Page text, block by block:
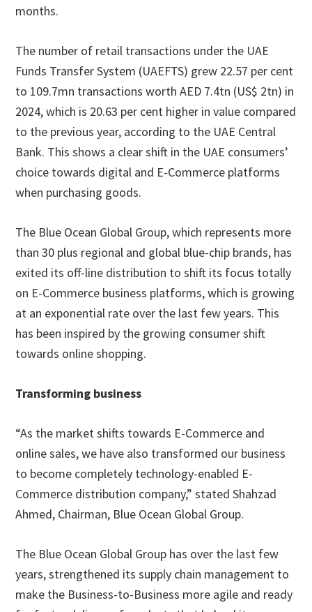
months.
The number of retail transactions under the UAE
Funds Transfer System (UAEFTS) grew 22.57 per cent
to 109.7mn transactions worth AED 7.4tn (US$ 2tn) in
2024, which is 20.63 per cent higher in value compared
to the previous year, according to the UAE Central
Bank. This shows a clear shift in the UAE consumers’
choice towards digital and E-Commerce platforms
when purchasing goods.
The Blue Ocean Global Group, which represents more
than 30 plus regional and global blue-chip brands, has
exited its off-line distribution to shift its focus totally
on E-Commerce business platforms, which is growing
at an exponential rate over the last few years. This
has been inspired by the growing consumer shift
towards online shopping.
Transforming business
“As the market shifts towards E-Commerce and
online sales, we have also transformed our business
to become completely technology-enabled E-
Commerce distribution company,” stated Shahzad
Ahmed, Chairman, Blue Ocean Global Group.
The Blue Ocean Global Group has over the last few
years, strengthened its supply chain management to
make the Business-to-Business more agile and ready